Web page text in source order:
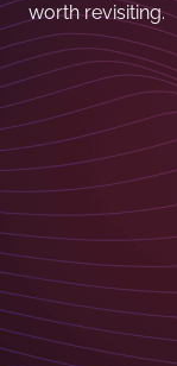
worth revisiting.
I love your
to discuss one
something
Linkfest -